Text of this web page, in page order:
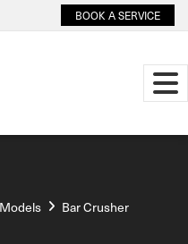
BOOK A SERVICE
Bar Crusher